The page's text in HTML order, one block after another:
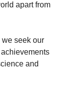
apart from
seek our
and